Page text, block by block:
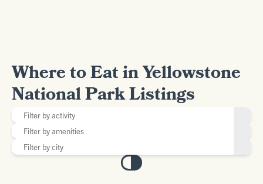
Where to Eat in Yellowstone
National Park Listings